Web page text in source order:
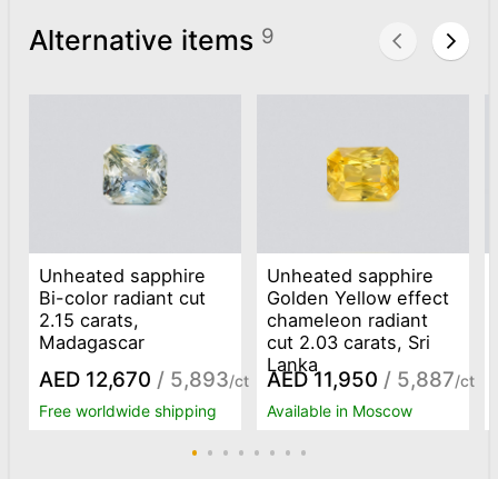
Alternative items 9
Unheated sapphire
Bi-color radiant cut
2.15 carats,
Madagascar
AED 12,670 / 5,893/ct
Free worldwide shipping
Unheated sapphire
Golden Yellow effect
chameleon radiant
cut 2.03 carats, Sri
Lanka
AED 11,950 / 5,887/ct
Available in Moscow